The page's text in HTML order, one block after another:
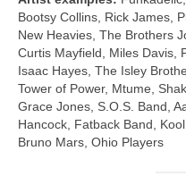
Bootsy Collins, Rick James,
New Heavies, The Brothers
Curtis Mayfield, Miles Davis,
Isaac Hayes, The Isley
Tower of Power, Mtume,
Grace Jones, S.O.S. Band,
Hancock, Fatback Band,
Bruno Mars, Ohio Players